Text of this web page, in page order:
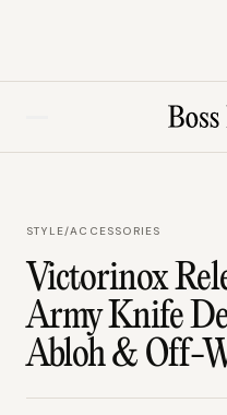
STYLE/ACCESSORIES
Victorinox
Army Knife
Abloh & Off-